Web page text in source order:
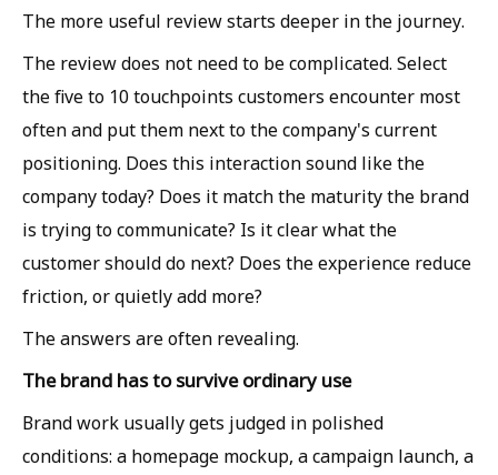
The more useful review starts deeper in the journey.
The review does not need to be complicated. Select
the five to 10 touchpoints customers encounter most
often and put them next to the company's current
positioning. Does this interaction sound like the
company today? Does it match the maturity the brand
is trying to communicate? Is it clear what the
customer should do next? Does the experience reduce
friction, or quietly add more?
The answers are often revealing.
The brand has to survive ordinary use
Brand work usually gets judged in polished
conditions: a homepage mockup, a campaign launch, a